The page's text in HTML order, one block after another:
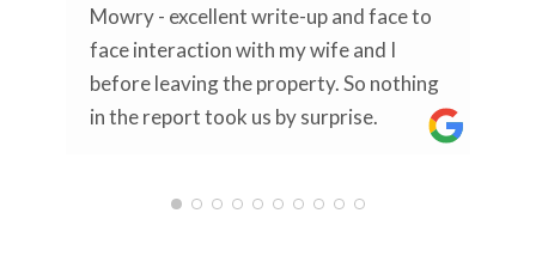
Mowry - excellent write-up and face to
face interaction with my wife and I
before leaving the property. So nothing
in the report took us by surprise.